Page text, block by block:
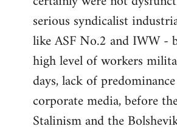
serious syndicalist
like ASF No.2 and IWW -
high level of workers
days, lack of
corporate media, before
Stalinism and the